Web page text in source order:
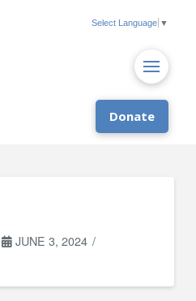
Select Language ▼
Donate
JUNE 3, 2024